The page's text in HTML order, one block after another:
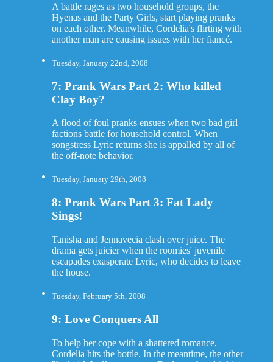
A battle rages as two household groups, the
Hyenas and the Party Girls, start playing pranks
on each other. Meanwhile, Cordelia's flirting with
another man are causing issues with her fiancé.
Tuesday, January 22nd, 2008
7: Prank Wars Part 2: Who killed
Clay Boy?
A flood of foul pranks ensues when two bad girl
factions battle for household control. When
songstress Lyric returns she is appalled by all of
the off-note behavior.
Tuesday, January 29th, 2008
8: Prank Wars Part 3: Fat Lady
Sings!
Tanisha and Jennavecia clash over juice. The
drama gets juicier when the roomies' juvenile
escapades exasperate Lyric, who decides to leave
the house.
Tuesday, February 5th, 2008
9: Love Conquers All
To help her cope with a shattered romance,
Cordelia hits the bottle. In the meantime, the other